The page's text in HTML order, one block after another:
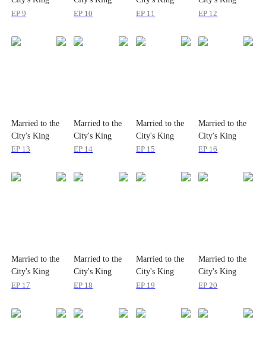
EP 9 EP 10 EP 11 EP 12
Married to the
City's King
EP 13
Married to the
City's King
EP 14
Married to the
City's King
EP 15
Married to the
City's King
EP 16
Married to the
City's King
EP 17
Married to the
City's King
EP 18
Married to the
City's King
EP 19
Married to the
City's King
EP 20